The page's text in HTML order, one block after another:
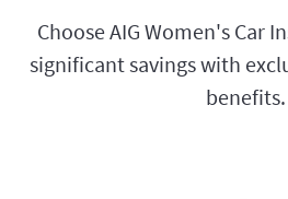
Choose AIG Women's Car
significant savings with
benefits.